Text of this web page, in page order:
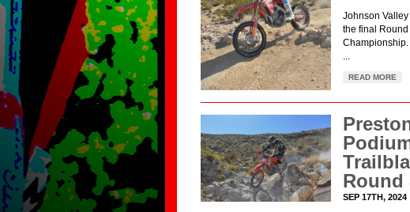
Johnson
the final
...
READ MORE
Round
SEP 17TH, 2024